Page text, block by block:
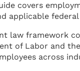
covers
applicable
law framework
of Labor and
across